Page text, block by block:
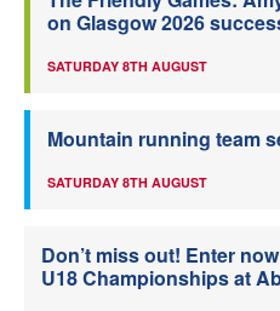
on Glasgow 2026
SATURDAY 8TH AUGUST
Mountain running team
SATURDAY 8TH AUGUST
Don’t miss out! Enter
U18 Championships at